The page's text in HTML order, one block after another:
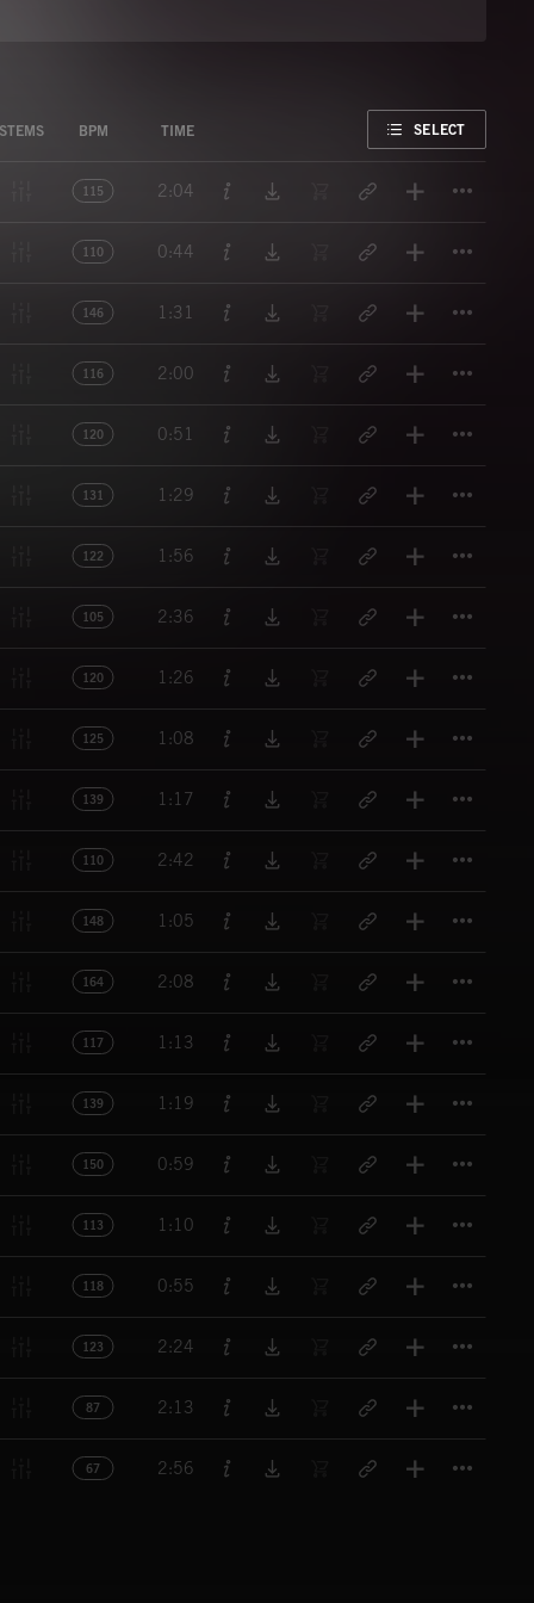
STEMS BPM TIME SELECT
115 2:04
110 0:44
146 1:31
116 2:00
120 0:51
131 1:29
122 1:56
105 2:36
120 1:26
125 1:08
139 1:17
110 2:42
148 1:05
164 2:08
117 1:13
139 1:19
150 0:59
113 1:10
118 0:55
123 2:24
87 2:13
67 2:56